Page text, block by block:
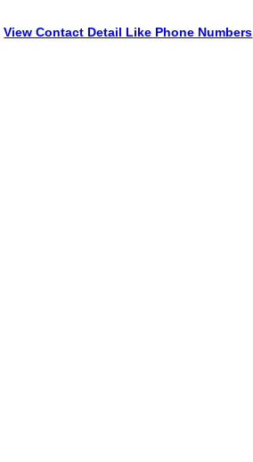
View Contact Detail Like Phone Numbers